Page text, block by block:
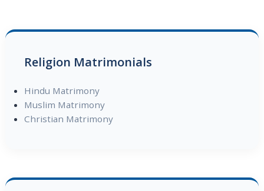
Religion Matrimonials
Hindu Matrimony
Muslim Matrimony
Christian Matrimony